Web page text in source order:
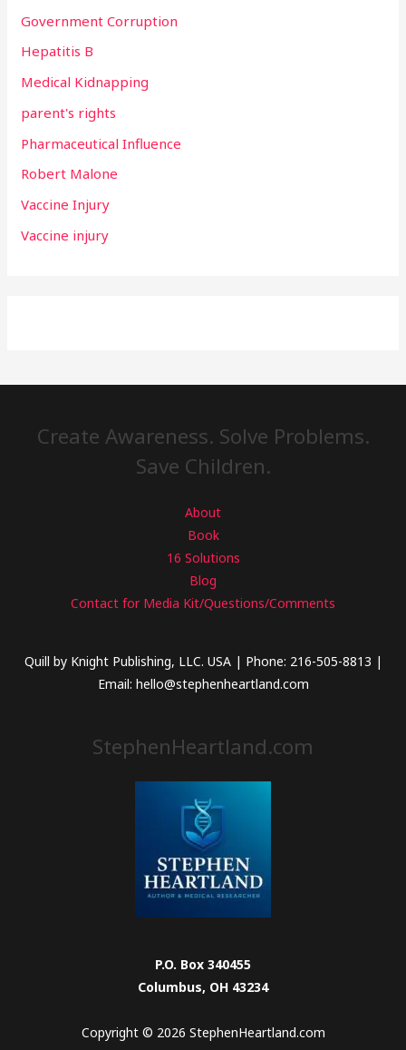
Government Corruption
Hepatitis B
Medical Kidnapping
parent's rights
Pharmaceutical Influence
Robert Malone
Vaccine Injury
Vaccine injury
Create Awareness. Solve Problems.
Save Children.
About
Book
16 Solutions
Blog
Contact for Media Kit/Questions/Comments
Quill by Knight Publishing, LLC. USA | Phone: 216-505-8813 |
Email: hello@stephenheartland.com
StephenHeartland.com
P.O. Box 340455
Columbus, OH 43234
Copyright © 2026 StephenHeartland.com